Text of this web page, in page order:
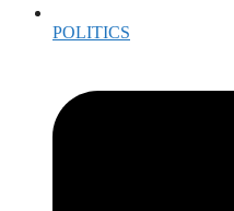
POLITICS